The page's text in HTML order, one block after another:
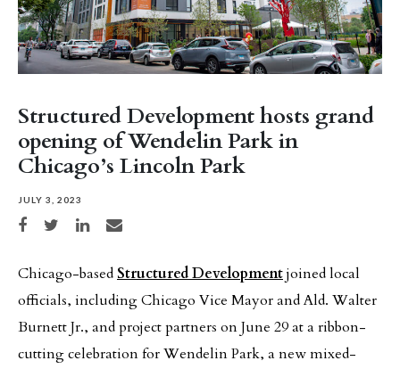
Structured Development hosts grand
opening of Wendelin Park in
Chicago’s Lincoln Park
JULY 3, 2023
Share on Facebook
Share on TwitterShare on LinkedIn
Share via email
Chicago-basedStructured Developmentjoined local
officials, including Chicago Vice Mayor and Ald. Walter
Burnett Jr., and project partners on June 29 at a ribbon-
cutting celebration for Wendelin Park, a new mixed-